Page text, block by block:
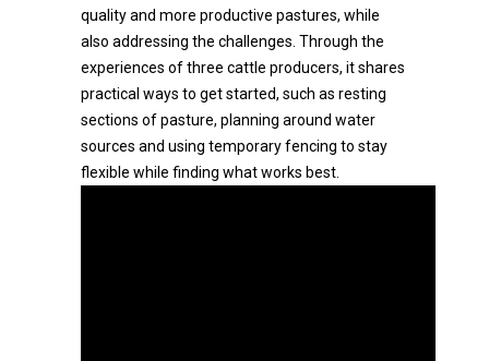
quality and more productive pastures, while
also addressing the challenges. Through the
experiences of three cattle producers, it shares
practical ways to get started, such as resting
sections of pasture, planning around water
sources and using temporary fencing to stay
flexible while finding what works best.